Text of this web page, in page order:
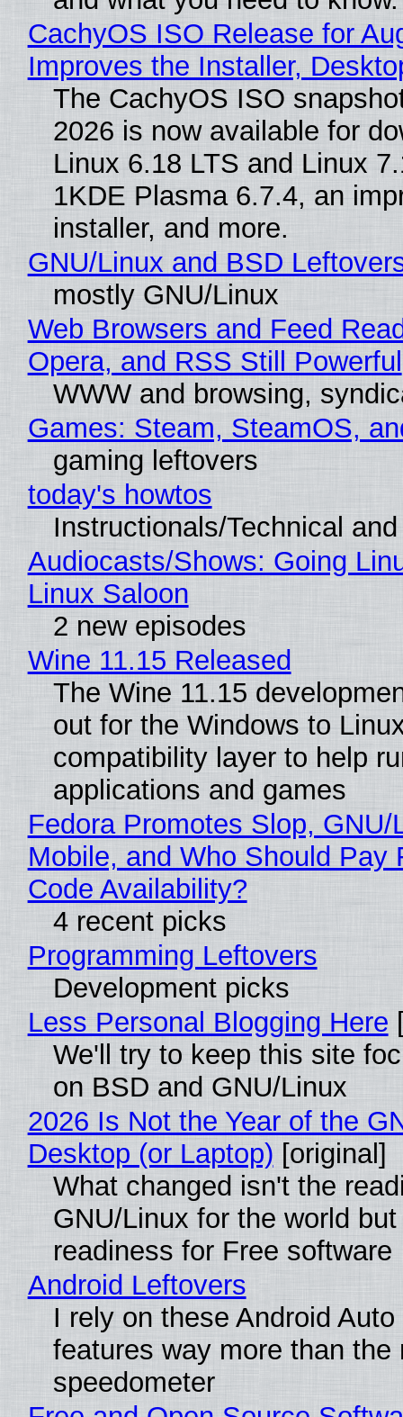
CachyOS ISO Release for
Improves the Installer,
The CachyOS ISO
2026 is now available for
Linux 6.18 LTS and Linux
1KDE Plasma 6.7.4, an
installer, and more.
GNU/Linux and BSD
mostly GNU/Linux
Web Browsers and Feed
Opera, and RSS Still Powerful
WWW and browsing,
Games: Steam, SteamOS,
gaming leftovers
today's howtos
Instructionals/Technical
Audiocasts/Shows: Going
Linux Saloon
2 new episodes
Wine 11.15 Released
The Wine 11.15
out for the Windows to
compatibility layer to help
applications and games
Fedora Promotes Slop, GNU/
Mobile, and Who Should Pay
Code Availability?
4 recent picks
Programming Leftovers
Development picks
Less Personal Blogging Here
We'll try to keep this site
on BSD and GNU/Linux
2026 Is Not the Year of the
Desktop (or Laptop) [original]
What changed isn't the
GNU/Linux for the world
readiness for Free software
Android Leftovers
I rely on these Android
features way more than the
speedometer